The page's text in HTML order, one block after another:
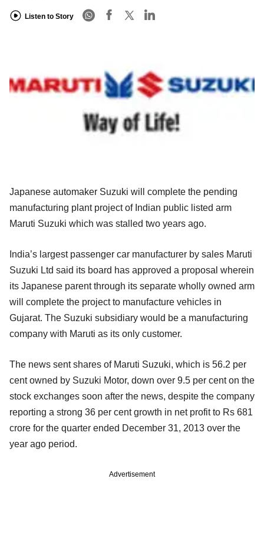
Listen to Story
Japanese automaker Suzuki will complete the pending
manufacturing plant project of Indian public listed arm
Maruti Suzuki which was stalled two years ago.
India’s largest passenger car manufacturer by sales Maruti
Suzuki Ltd said its board has approved a proposal wherein
its Japanese parent through its separate wholly owned arm
will complete the project to manufacture vehicles in
Gujarat. The Suzuki subsidiary would be a manufacturing
company with Maruti as its only customer.
The news sent shares of Maruti Suzuki, which is 56.2 per
cent owned by Suzuki Motor, down over 9.5 per cent on the
stock exchanges soon after the news, despite the company
reporting a strong 36 per cent growth in net profit to Rs 681
crore for the quarter ended December 31, 2013 over the
year ago period.
Advertisement